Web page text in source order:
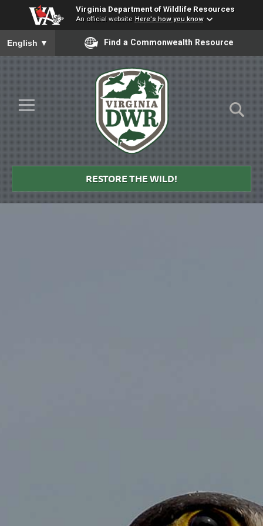
Virginia Department of Wildlife Resources
An official website Here's how you know
To ensure accurate screen reader translation, please ensure
English ▼ Find a Commonwealth Resource
Skip to Main Content
≡
Virginia
DWR
RESTORE THE WILD!